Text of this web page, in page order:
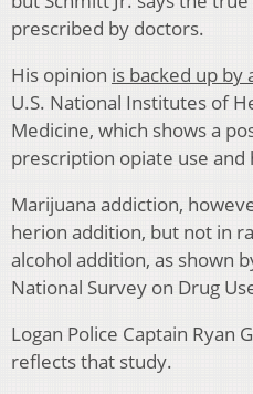
prescribed by doctors.
His opinion is backed up by
U.S. National Institutes of
Medicine, which shows a
prescription opiate use and
Marijuana addiction,
herion addition, but not in
alcohol addition, as shown
National Survey on Drug
Logan Police Captain Ryan
reflects that study.